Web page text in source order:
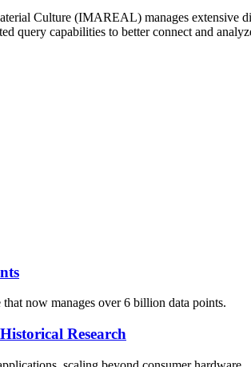
Culture (IMAREAL) manages extensive
query capabilities to better connect and
now manages over 6 billion data points.
Research